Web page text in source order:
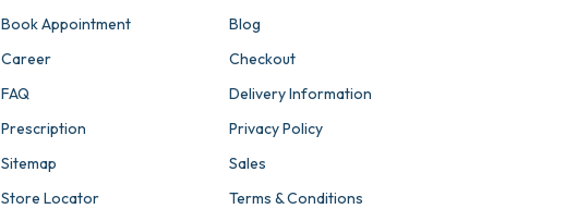
Book Appointment
Career
FAQ
Prescription
Sitemap
Store Locator
Blog
Checkout
Delivery Information
Privacy Policy
Sales
Terms & Conditions